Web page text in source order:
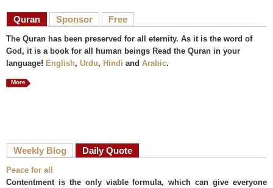
Quran Sponsor Free
The Quran has been preserved for all eternity. As it is the word of
God, it is a book for all human beings Read the Quran in your
language! English, Urdu, Hindi and Arabic.
More
Weekly Blog Daily Quote
Peace for all
Contentment is the only viable formula, which can give everyone